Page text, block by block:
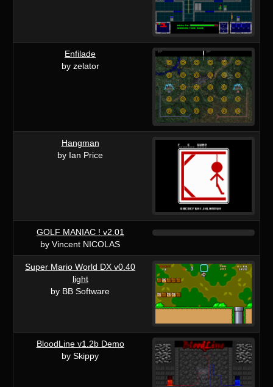
Enfilade
by zelator
Hangman
by Ian Price
GOLF MANIAC ! v2.01
by Vincent NICOLAS
Super Mario World DX v0.40
light
by BB Software
BloodLine v1.2b Demo
by Skippy